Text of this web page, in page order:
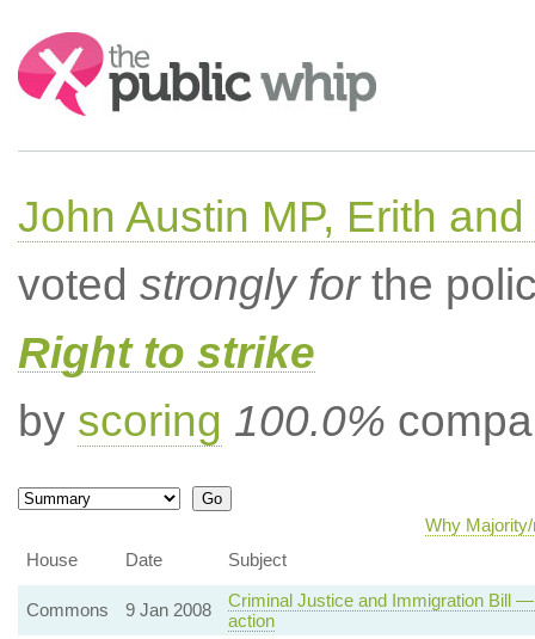
Search:
John Austin MP, Erith
voted strongly forthe
Right to strike
by scoring 100.0%
Why
House
Date Subject
Commons 9 Jan 2008
Criminal Justice and Immigration Bill
action